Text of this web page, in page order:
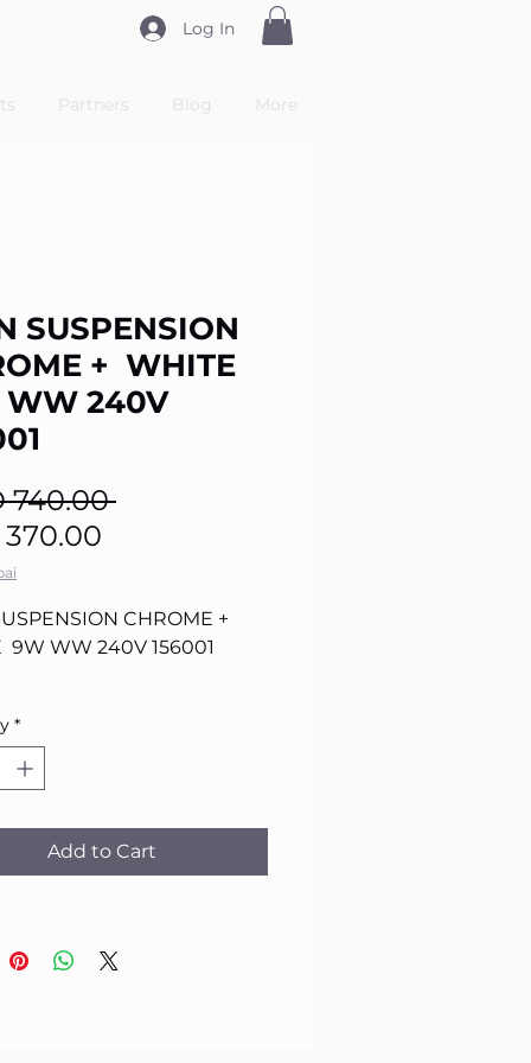
Log In
Partners Blog More
SUSPENSION
+ WHITE
240V
740.00 Regular
CHROME +
9W WW 240V 156001
*
Add to Cart